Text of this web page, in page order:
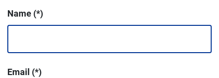
Name
Email